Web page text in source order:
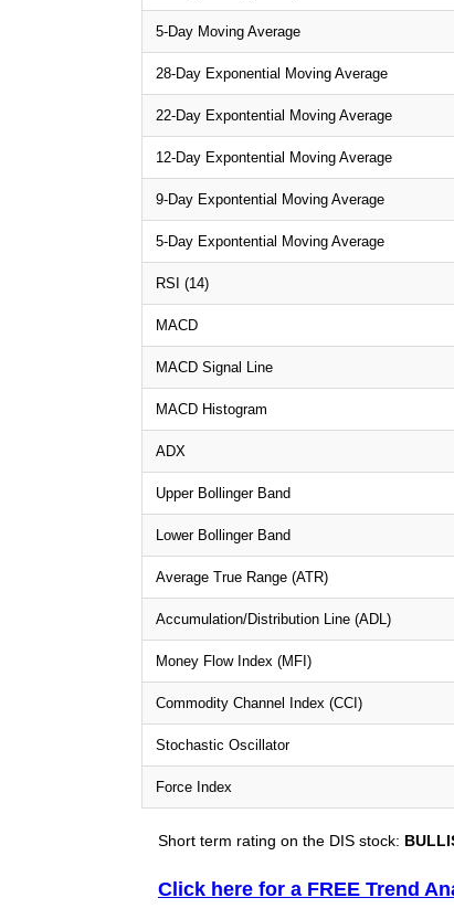
5-Day Moving Average
28-Day Exponential Moving Average
22-Day Expontential Moving Average
12-Day Expontential Moving Average
9-Day Expontential Moving Average
5-Day Expontential Moving Average
RSI (14)
MACD
MACD Signal Line
MACD Histogram
ADX
Upper Bollinger Band
Lower Bollinger Band
Average True Range (ATR)
Accumulation/Distribution Line (ADL)
Money Flow Index (MFI)
Commodity Channel Index (CCI)
Stochastic Oscillator
Force Index
Short term rating on the DIS stock:
Click here for a FREE Trend